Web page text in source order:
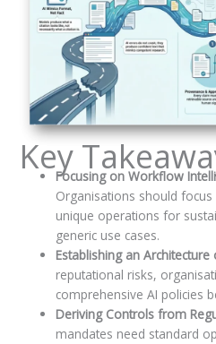
KeyFocusing on Workflow
Organisations should
unique operations for
generic use cases.
Establishing an Architecture
reputational risks,
comprehensive AI policies
Deriving Controls from
mandates need standard